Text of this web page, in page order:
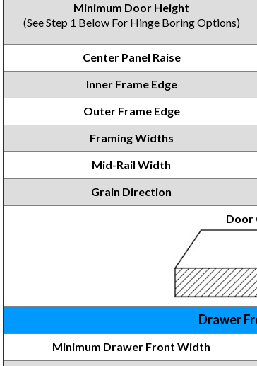
Minimum Door Height
(See Step 1 Below For Hinge Boring Options)
Center Panel Raise
Inner Frame Edge
Outer Frame Edge
Framing Widths
Mid-Rail Width
Grain Direction
Door
Drawer
Minimum Drawer Front Width